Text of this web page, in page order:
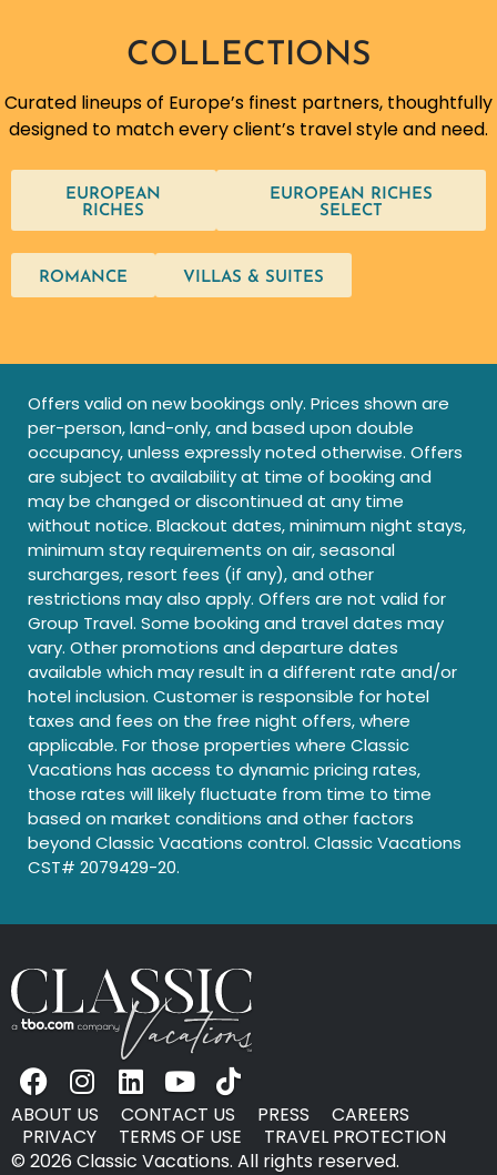
COLLECTIONS
Curated lineups of Europe’s finest partners, thoughtfully
designed to match every client’s travel style and need.
EUROPEAN
RICHES
EUROPEAN RICHES
SELECT
ROMANCE VILLAS & SUITES
Offers valid on new bookings only. Prices shown are
per-person, land-only, and based upon double
occupancy, unless expressly noted otherwise. Offers
are subject to availability at time of booking and
may be changed or discontinued at any time
without notice. Blackout dates, minimum night stays,
minimum stay requirements on air, seasonal
surcharges, resort fees (if any), and other
restrictions may also apply. Offers are not valid for
Group Travel. Some booking and travel dates may
vary. Other promotions and departure dates
available which may result in a different rate and/or
hotel inclusion. Customer is responsible for hotel
taxes and fees on the free night offers, where
applicable. For those properties where Classic
Vacations has access to dynamic pricing rates,
those rates will likely fluctuate from time to time
based on market conditions and other factors
beyond Classic Vacations control. Classic Vacations
CST# 2079429-20.
ABOUT US CONTACT US PRESS
CAREERS
PRIVACY
TERMS OF USE
TRAVEL PROTECTION
© 2026 Classic Vacations. All rights reserved.